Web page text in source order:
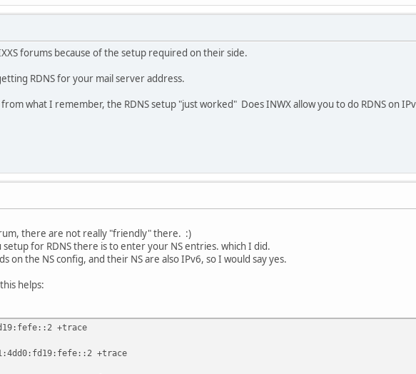
forums because of the setup required on their side.
RDNS for your mail server address.
what I remember, the RDNS setup "just worked" Does INWX allow you to do RDNS on
there are not really "friendly" there. :)
for RDNS there is to enter your NS entries. which I did.
on the NS config, and their NS are also IPv6, so I would say yes.
helps:
+trace
+trace